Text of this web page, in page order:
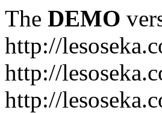
The DEMO
http://
http://
http://